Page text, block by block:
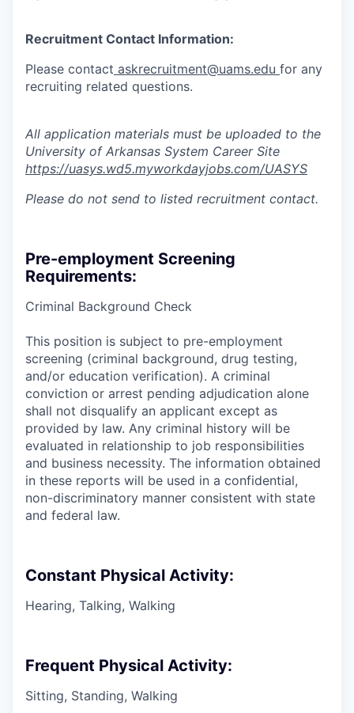
Recruitment Contact Information:
Please contact askrecruitment@uams.edu for any
recruiting related questions.
All application materials must be uploaded to the
University of Arkansas System Career Site
https://uasys.wd5.myworkdayjobs.com/UASYS
Please do not send to listed recruitment contact.
Pre-employment Screening
Requirements:
Criminal Background Check
This position is subject to pre-employment
screening (criminal background, drug testing,
and/or education verification). A criminal
conviction or arrest pending adjudication alone
shall not disqualify an applicant except as
provided by law. Any criminal history will be
evaluated in relationship to job responsibilities
and business necessity. The information obtained
in these reports will be used in a confidential,
non-discriminatory manner consistent with state
and federal law.
Constant Physical Activity:
Hearing, Talking, Walking
Frequent Physical Activity:
Sitting, Standing, Walking